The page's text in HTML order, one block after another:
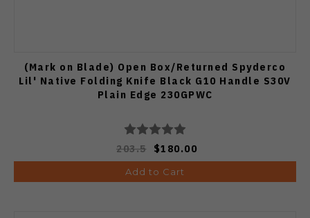
(Mark on Blade) Open Box/Returned Spyderco
Lil' Native Folding Knife Black G10 Handle S30V
Plain Edge 230GPWC
203.5 $180.00
Add to Cart